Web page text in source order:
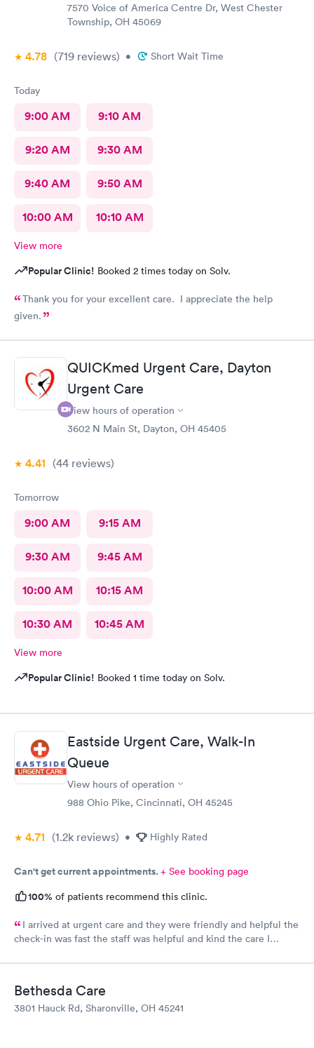
7570 Voice of America Centre Dr, West Chester
Township, OH 45069
4.78 (719 reviews) • Short Wait Time
Today
9:00 AM 9:10 AM
9:20 AM 9:30 AM
9:40 AM 9:50 AM
10:00 AM 10:10 AM
View more
Popular Clinic! Booked 2 times today on Solv.
Thank you for your excellent care. I appreciate the help
given.
QUICKmed Urgent Care, Dayton
Urgent Care
View hours of operation
3602 N Main St, Dayton, OH 45405
4.41 (44 reviews)
Tomorrow
9:00 AM 9:15 AM
9:30 AM 9:45 AM
10:00 AM 10:15 AM
10:30 AM 10:45 AM
View more
Popular Clinic! Booked 1 time today on Solv.
Eastside Urgent Care, Walk-In
Queue
View hours of operation
988 Ohio Pike, Cincinnati, OH 45245
4.71 (1.2k reviews) • Highly Rated
Can't get current appointments.+ See booking page
100% of patients recommend this clinic.
I arrived at urgent care and they were friendly and helpful the
check-in was fast the staff was helpful and kind the care I
questions he tells you the things you want to know and you can
understand the way he explains to you.
Bethesda Care
3801 Hauck Rd, Sharonville, OH 45241